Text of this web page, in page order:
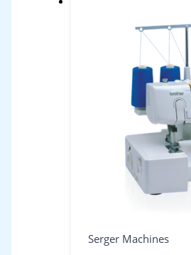
Serger Machines